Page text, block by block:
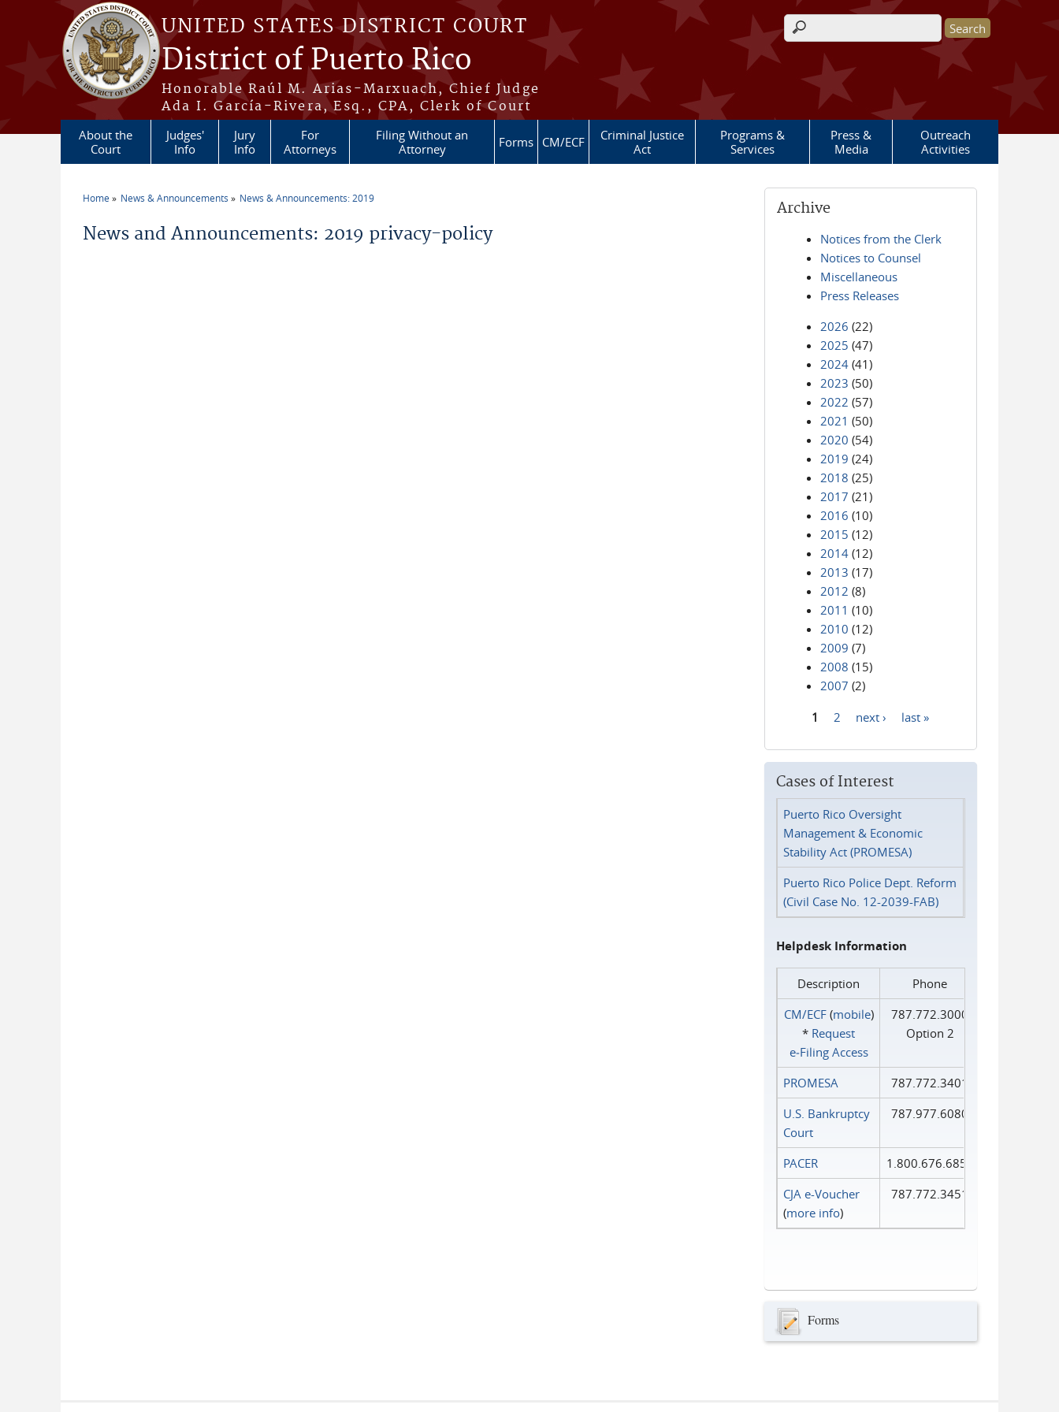
Skip to main content
UNITED STATES DISTRICT COURT
District of Puerto Rico
Honorable Raúl M. Arias-Marxuach, Chief Judge
Ada I. García-Rivera, Esq., CPA, Clerk of Court
Search form
About the
Court
Judges'
Info
Jury
Info
For
Attorneys
Filing Without an
Attorney
Forms CM/ECF
Criminal Justice
Act
Programs &
Services
Press &
Media
Outreach
Activities
Home News & Announcements News & Announcements: 2019
News and Announcements: 2019 privacy-policy
Archive
Notices from the Clerk
Notices to Counsel
Miscellaneous
Press Releases
2026 (22)
2025 (47)
2024 (41)
2023 (50)
2022 (57)
2021 (50)
2020 (54)
2019 (24)
2018 (25)
2017 (21)
2016 (10)
2015 (12)
2014 (12)
2013 (17)
2012 (8)
2011 (10)
2010 (12)
2009 (7)
2008 (15)
2007 (2)
1 2 next › last »
Cases of Interest
Puerto Rico Oversight
Management & Economic
Stability Act (PROMESA)
Puerto Rico Police Dept. Reform
(Civil Case No. 12-2039-FAB)
Helpdesk Information
Description
Phone
CM/ECF(mobile)
* Request
e‑Filing Access
787.772.3000
Option 2
PROMESA
787.772.3401
U.S. Bankruptcy
Court
787.977.6080
PACER
1.800.676.6856
CJA e-Voucher
(more info)
787.772.3451
Forms